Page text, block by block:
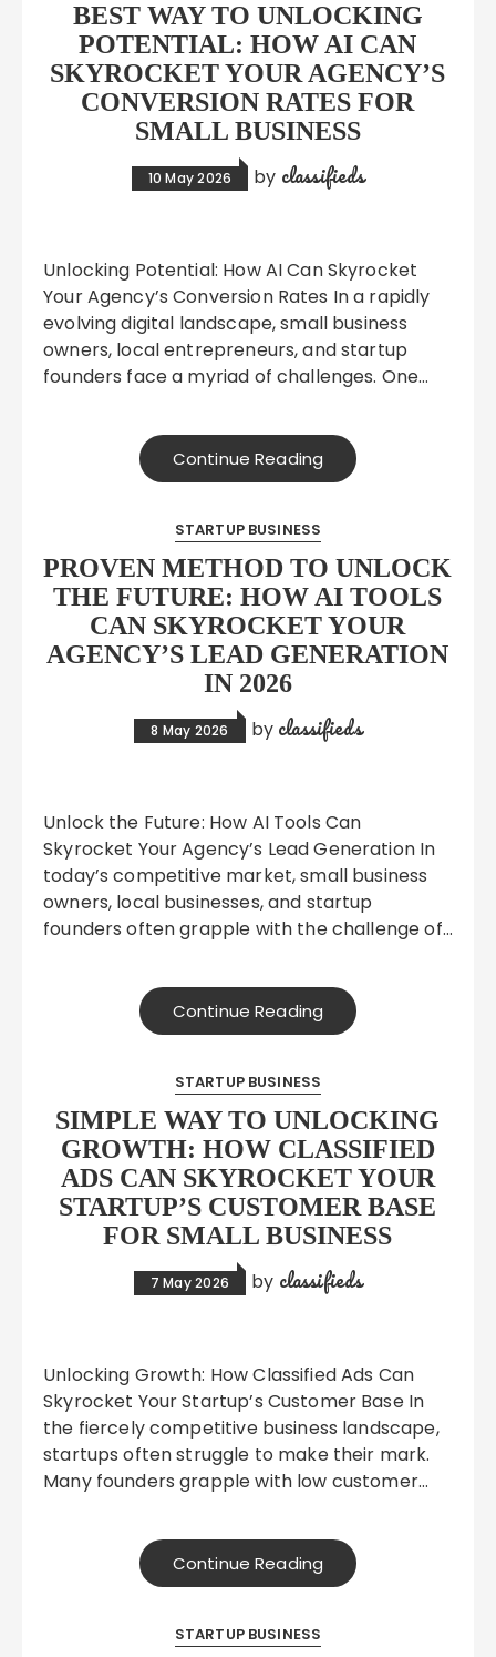
BEST WAY TO UNLOCKING
POTENTIAL: HOW AI CAN
SKYROCKET YOUR AGENCY’S
CONVERSION RATES FOR
SMALL BUSINESS
10 May 2026 by classifieds
Unlocking Potential: How AI Can Skyrocket
Your Agency’s Conversion Rates In a rapidly
evolving digital landscape, small business
owners, local entrepreneurs, and startup
founders face a myriad of challenges. One…
Continue Reading
STARTUP BUSINESS
PROVEN METHOD TO UNLOCK
THE FUTURE: HOW AI TOOLS
CAN SKYROCKET YOUR
AGENCY’S LEAD GENERATION
IN 2026
8 May 2026 by classifieds
Unlock the Future: How AI Tools Can
Skyrocket Your Agency’s Lead Generation In
today’s competitive market, small business
owners, local businesses, and startup
founders often grapple with the challenge of…
Continue Reading
STARTUP BUSINESS
SIMPLE WAY TO UNLOCKING
GROWTH: HOW CLASSIFIED
ADS CAN SKYROCKET YOUR
STARTUP’S CUSTOMER BASE
FOR SMALL BUSINESS
7 May 2026 by classifieds
Unlocking Growth: How Classified Ads Can
Skyrocket Your Startup’s Customer Base In
the fiercely competitive business landscape,
startups often struggle to make their mark.
Many founders grapple with low customer…
Continue Reading
STARTUP BUSINESS